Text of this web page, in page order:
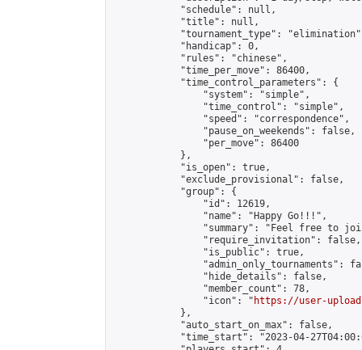
            "schedule": null,
            "title": null,
"tournament_type":
            "handicap": 0,
            "rules": "chinese",
            "time_per_move": 86400,
            "time_control_parameters": {
                "system": "simple",
                "time_control": "simple",
                "speed": "correspondence",
                "pause_on_weekends": false,
                "per_move": 86400
            },
            "is_open": true,
            "exclude_provisional": false,
            "group": {
                "id": 12619,
                "name": "Happy Go!!!",
"summary": "Feel free to
                "require_invitation": false,
                "is_public": true,
"admin_only_tournaments":
                "hide_details": false,
                "member_count": 78,
                "icon": "
https://user-
            },
            "auto_start_on_max": false,
"time_start": "2023-04-